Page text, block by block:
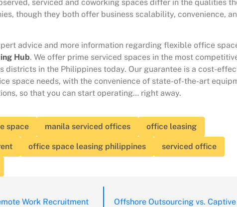
serviced and coworking spaces differ in the qualities
though they both offer business scalability, convenience,
advice and more information regarding flexible office
Hub. We offer prime serviced spaces in the most
districts in the Philippines today. Our guarantee is a cost-
space needs, with the convenience of state-of-the-art
so that you can start operating… right away.
space manila serviced offices office leasing
office space leasing philippines serviced office
Work Recruitment